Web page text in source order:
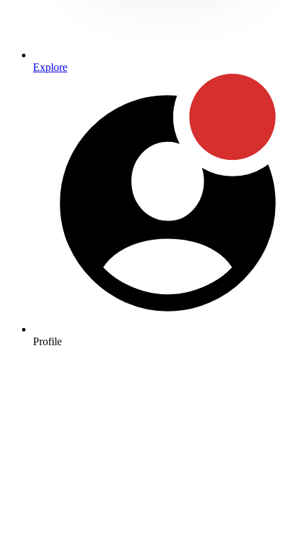
Explore
Profile